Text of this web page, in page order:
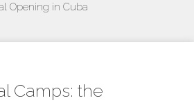
Opening in Cuba
Camps: the